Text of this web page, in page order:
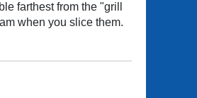
farthest from the "grill
when you slice them.